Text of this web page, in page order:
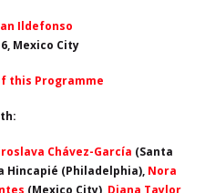
Ildefonso
Mexico City
this Programme
Chávez-García (Santa
Hincapié (Philadelphia), Nora